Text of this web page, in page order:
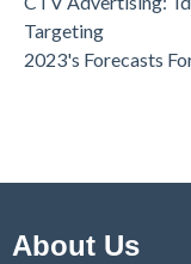
Targeting
2023's Forecasts
About Us